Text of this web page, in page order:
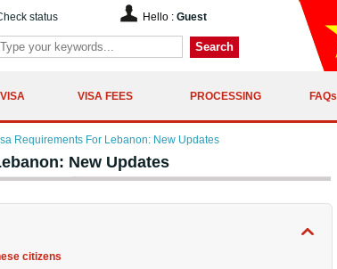
status Hello : Guest
Search
VISA FEES PROCESSING FAQs
Requirements For Lebanon: New Updates
New Updates
citizens